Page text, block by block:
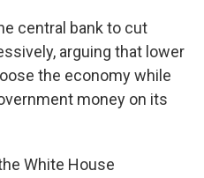
central bank to cut
arguing that lower
the economy while
money on its
White House